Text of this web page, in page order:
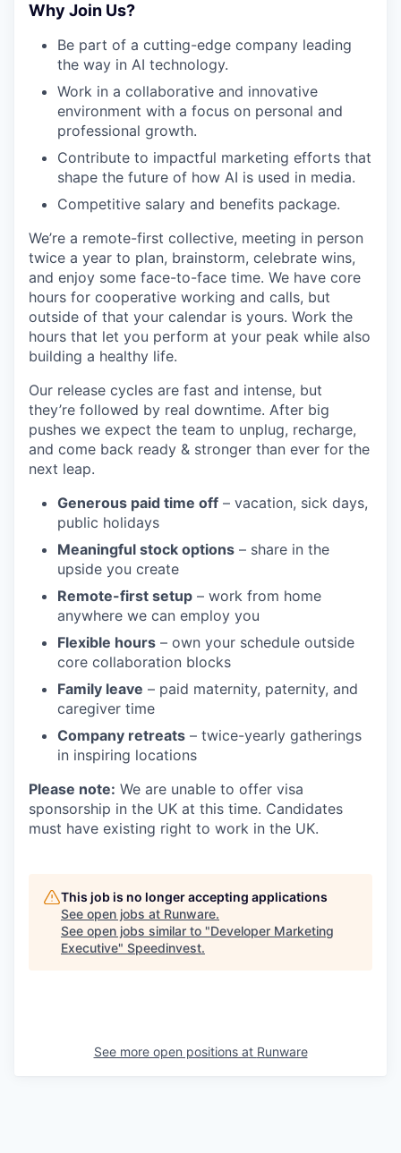
Why Join Us?
Be part of a cutting-edge company leading
the way in AI technology.
Work in a collaborative and innovative
environment with a focus on personal and
professional growth.
Contribute to impactful marketing efforts that
shape the future of how AI is used in media.
Competitive salary and benefits package.
We’re a remote-first collective, meeting in person
twice a year to plan, brainstorm, celebrate wins,
and enjoy some face-to-face time. We have core
hours for cooperative working and calls, but
outside of that your calendar is yours. Work the
hours that let you perform at your peak while also
building a healthy life.
Our release cycles are fast and intense, but
they’re followed by real downtime. After big
pushes we expect the team to unplug, recharge,
and come back ready & stronger than ever for the
next leap.
Generous paid time off – vacation, sick days,
public holidays
Meaningful stock options – share in the
upside you create
Remote-first setup – work from home
anywhere we can employ you
Flexible hours – own your schedule outside
core collaboration blocks
Family leave – paid maternity, paternity, and
caregiver time
Company retreats – twice-yearly gatherings
in inspiring locations
Please note: We are unable to offer visa
sponsorship in the UK at this time. Candidates
must have existing right to work in the UK.
This job is no longer accepting applications
See open jobs at Runware.
See open jobs similar to "Developer Marketing
Executive" Speedinvest.
See more open positions at Runware